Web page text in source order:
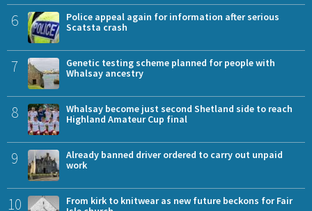
6
Police appeal again for information after serious
Scatsta crash
7
Genetic testing scheme planned for people with
Whalsay ancestry
8
Whalsay become just second Shetland side to reach
Highland Amateur Cup final
9
Already banned driver ordered to carry out unpaid
work
10
From kirk to knitwear as new future beckons for Fair